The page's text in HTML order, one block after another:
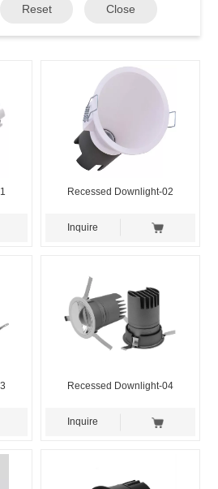
Reset Close
Recessed Downlight-02
Inquire
Recessed Downlight-04
Inquire